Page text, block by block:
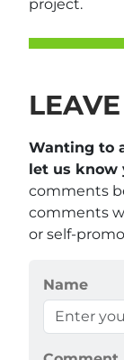
project.
Wanting to
let us know
comments
comments
or self-
Name